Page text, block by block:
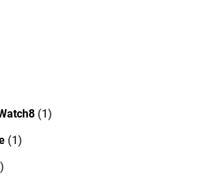
(1)
(1)